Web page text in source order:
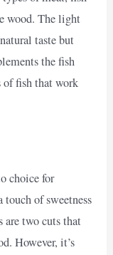
wood. The light
taste but
the fish
of fish that work
choice for
of sweetness
are two cuts that
However, it’s